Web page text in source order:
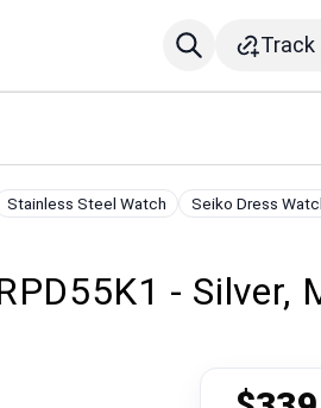
Track
Stainless Steel Watch
Seiko Dress
- Silver,